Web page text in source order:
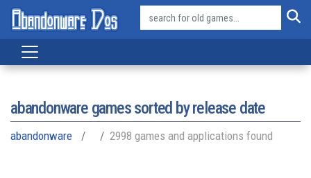
abandonware games sorted by release date
abandonware 2998 games and applications found